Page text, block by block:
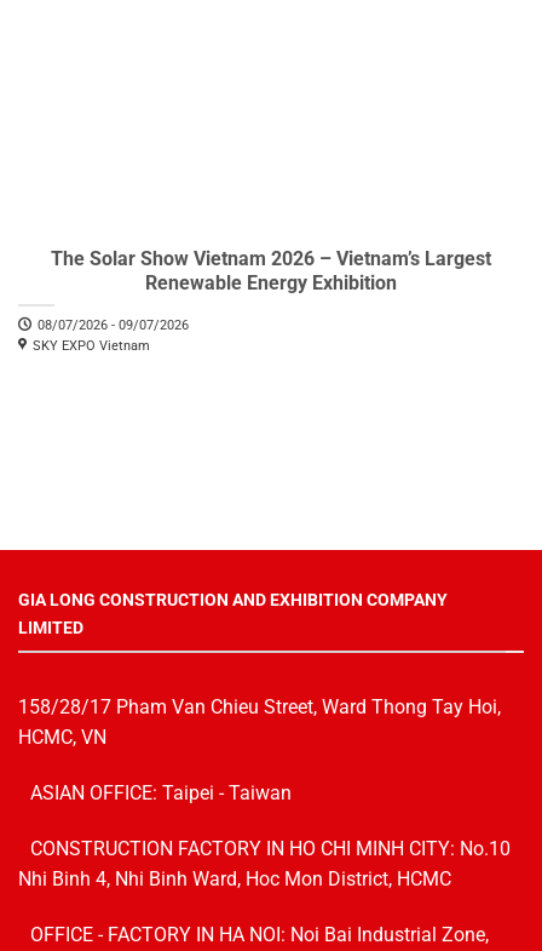
The Solar Show Vietnam 2026 – Vietnam’s Largest
Renewable Energy Exhibition
08/07/2026 - 09/07/2026
SKY EXPO Vietnam
GIA LONG CONSTRUCTION AND EXHIBITION COMPANY
LIMITED
158/28/17 Pham Van Chieu Street, Ward Thong Tay Hoi,
HCMC, VN
ASIAN OFFICE: Taipei - Taiwan
CONSTRUCTION FACTORY IN HO CHI MINH CITY: No.10
Nhi Binh 4, Nhi Binh Ward, Hoc Mon District, HCMC
OFFICE - FACTORY IN HA NOI: Noi Bai Industrial Zone,